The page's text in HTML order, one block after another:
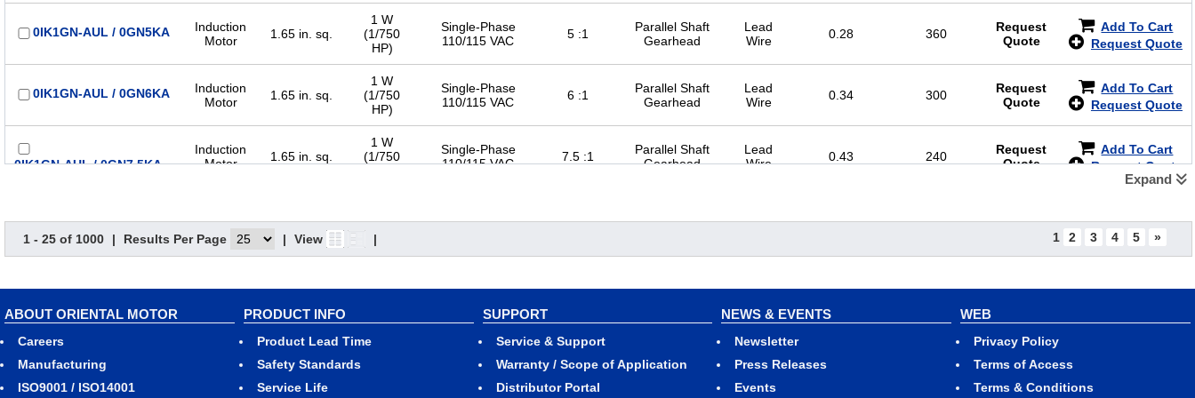
0IK1GN-AUL / 0GN5KA
Induction
Motor
1.65 in. sq.
1 W
(1/750
HP)
Single-Phase
110/115 VAC
5 :1
Parallel Shaft
Gearhead
Lead
Wire
0.28 360
Request
Quote
Add To Cart
Request Quote
0IK1GN-AUL / 0GN6KA
Induction
Motor
1.65 in. sq.
1 W
(1/750
HP)
Single-Phase
110/115 VAC
6 :1
Parallel Shaft
Gearhead
Lead
Wire
0.34 300
Request
Quote
Add To Cart
Request Quote
0IK1GN-AUL / 0GN7.5KA
Induction
Motor
1.65 in. sq.
1 W
(1/750
Single-Phase
110/115 VAC
7.5 :1
Parallel Shaft
Gearhead
Lead
Wire
0.43 240
Request
Quote
Add To Cart
Request Quote
Motor
HP)
110/115 VAC
Gearhead
Wire
Quote
0IK1GN-AUL / 0GN12.5KA
Motor
HP)
110/115 VAC
Gearhead
Wire
Quote
Request Quote
0IK1GN-AUL / 0GN15KA
1.65 in. sq.
1 W
(1/750
110/115 VAC
15 :1
Wire
Quote
Induction Single-Phase Lead Request
Expand
1 - 25 of 1000 | Results Per Page | View | 1 2 3 4 5 »
ABOUT ORIENTAL MOTOR
Careers
Manufacturing
ISO9001 / ISO14001
PRODUCT INFO
Product Lead Time
Safety Standards
Service Life
SUPPORT
Service & Support
Warranty / Scope of Application
Distributor Portal
NEWS & EVENTS
Newsletter
Press Releases
Events
WEB
Privacy Policy
Terms of Access
Terms & Conditions